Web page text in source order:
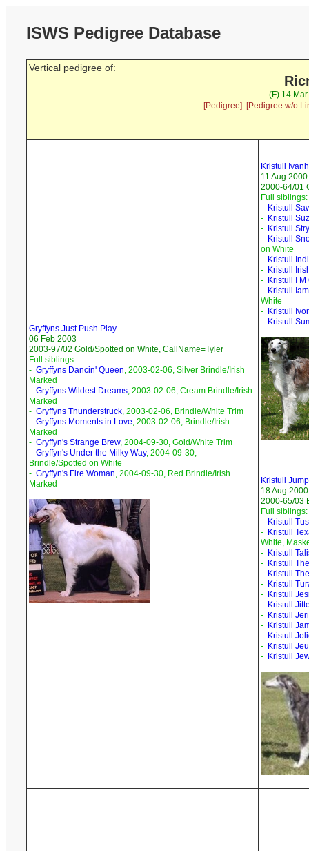
ISWS Pedigree Database
Vertical pedigree of:
(F) 14
[Pedigree]
[Pedigree w/o
Gryffyns Just Push Play
06 Feb 2003
2003-97/02 Gold/Spotted on White, CallName=Tyler
Full siblings:
- Gryffyns Dancin' Queen, 2003-02-06, Silver Brindle/Irish
Marked
- Gryffyns Wildest Dreams, 2003-02-06, Cream Brindle/Irish
Marked
- Gryffyns Thunderstruck, 2003-02-06, Brindle/White Trim
- Gryffyns Moments in Love, 2003-02-06, Brindle/Irish
Marked
- Gryffyn's Strange Brew, 2004-09-30, Gold/White Trim
- Gryffyn's Under the Milky Way, 2004-09-30,
Brindle/Spotted on White
- Gryffyn's Fire Woman, 2004-09-30, Red Brindle/Irish
Marked
Kristull
11 Aug 2000
2000-64/01
Full siblings:
- Kristull
- Kristull
- Kristull
- Kristull
on White
- Kristull
- Kristull
- Kristull I
- Kristull
White
- Kristull
- Kristull
Kristull
18 Aug 2000
2000-65/03
Full siblings:
- Kristull
- Kristull
White,
- Kristull
- Kristull
- Kristull
- Kristull
- Kristull
- Kristull
- Kristull
- Kristull
- Kristull
- Kristull
- Kristull